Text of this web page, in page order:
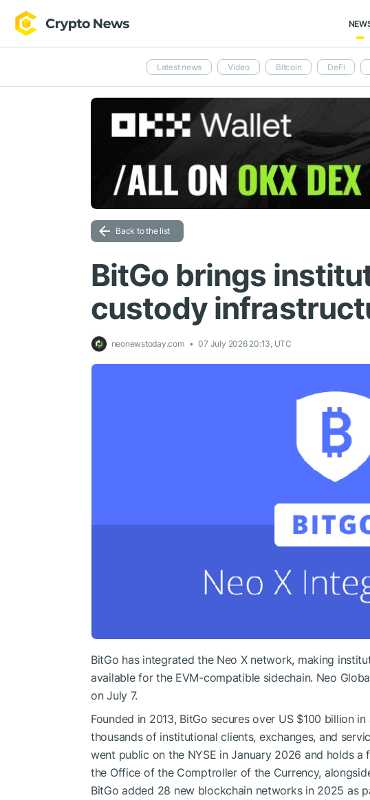
Latest news Video Bitcoin DeFi
Back to the list
BitGo brings
custody
neonewstoday.com 07 July 2026 20:13, UTC
BitGo has integrated the Neo X network, making
available for the EVM-compatible sidechain. Neo
on July 7.
Founded in 2013, BitGo secures over US $100 billion
thousands of institutional clients, exchanges, and
went public on the NYSE in January 2026 and holds
the Office of the Comptroller of the Currency,
BitGo added 28 new blockchain networks in 2025 as